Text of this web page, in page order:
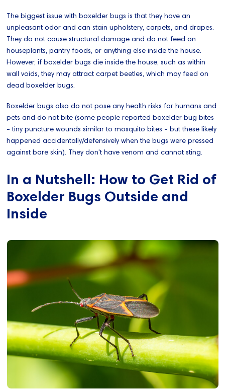
The biggest issue with boxelder bugs is that they have an
unpleasant odor and can stain upholstery, carpets, and drapes.
They do not cause structural damage and do not feed on
houseplants, pantry foods, or anything else inside the house.
However, if boxelder bugs die inside the house, such as within
wall voids, they may attract carpet beetles, which may feed on
dead boxelder bugs.
Boxelder bugs also do not pose any health risks for humans and
pets and do not bite (some people reported boxelder bug bites
- tiny puncture wounds similar to mosquito bites - but these likely
happened accidentally/defensively when the bugs were pressed
against bare skin). They don't have venom and cannot sting.
In a Nutshell: How to Get Rid of
Boxelder Bugs Outside and
Inside